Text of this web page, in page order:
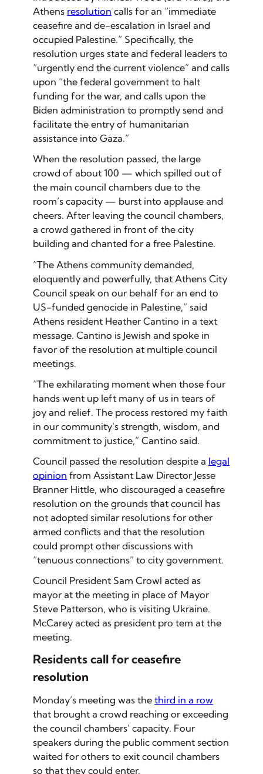
Athens resolution calls for an “immediate
ceasefire and de-escalation in Israel and
occupied Palestine.” Specifically, the
resolution urges state and federal leaders to
“urgently end the current violence” and calls
upon “the federal government to halt
funding for the war, and calls upon the
Biden administration to promptly send and
facilitate the entry of humanitarian
assistance into Gaza.”
When the resolution passed, the large
crowd of about 100 — which spilled out of
the main council chambers due to the
room’s capacity — burst into applause and
cheers. After leaving the council chambers,
a crowd gathered in front of the city
building and chanted for a free Palestine.
“The Athens community demanded,
eloquently and powerfully, that Athens City
Council speak on our behalf for an end to
US-funded genocide in Palestine,” said
Athens resident Heather Cantino in a text
message. Cantino is Jewish and spoke in
favor of the resolution at multiple council
meetings.
“The exhilarating moment when those four
hands went up left many of us in tears of
joy and relief. The process restored my faith
in our community’s strength, wisdom, and
commitment to justice,” Cantino said.
Council passed the resolution despite a legal
opinion from Assistant Law Director Jesse
Branner Hittle, who discouraged a ceasefire
resolution on the grounds that council has
not adopted similar resolutions for other
armed conflicts and that the resolution
could prompt other discussions with
“tenuous connections” to city government.
Council President Sam Crowl acted as
mayor at the meeting in place of Mayor
Steve Patterson, who is visiting Ukraine.
McCarey acted as president pro tem at the
meeting.
Residents call for ceasefire
resolution
Monday’s meeting was the third in a row
that brought a crowd reaching or exceeding
the council chambers’ capacity. Four
speakers during the public comment section
waited for others to exit council chambers
so that they could enter.